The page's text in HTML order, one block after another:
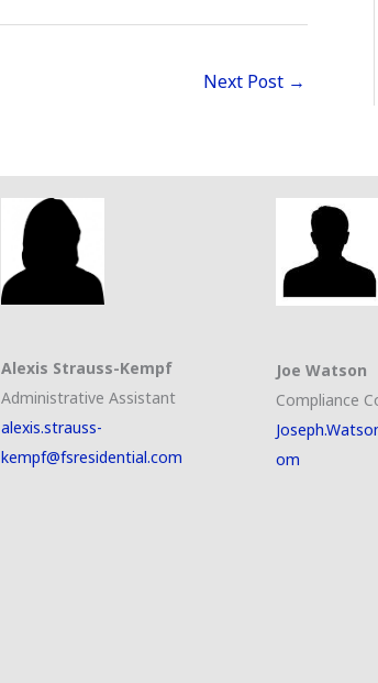
Next Post →
Alexis Strauss-Kempf
Administrative Assistant
alexis.strauss-
kempf@fsresidential.com
Joe Watson
Compliance
om